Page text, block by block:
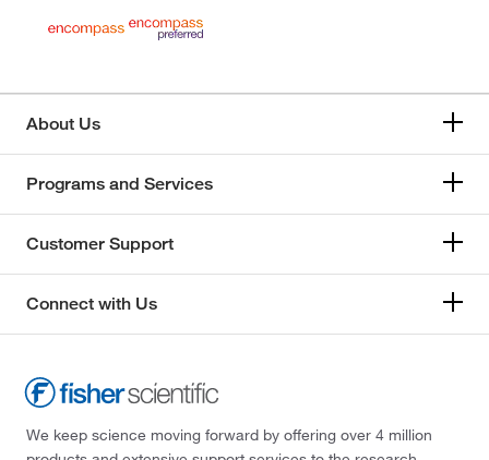
About Us
Programs and Services
Customer Support
Connect with Us
We keep science moving forward by offering over 4 million